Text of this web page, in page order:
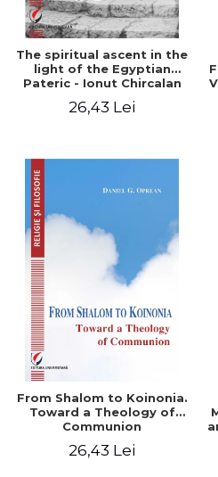
The spiritual ascent in the
light of the Egyptian
Pateric - Ionut Chircalan
26,43 Lei
From Shalom to Koinonia.
Toward a Theology of
Communion
26,43 Lei